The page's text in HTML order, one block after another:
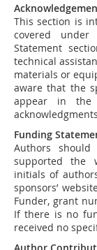
This section is
covered
Statement
technical
materials or
aware that the
appear in the
Funding
Authors
supported the
initials of
sponsors’
Funder, grant
If there is no
received no
Author